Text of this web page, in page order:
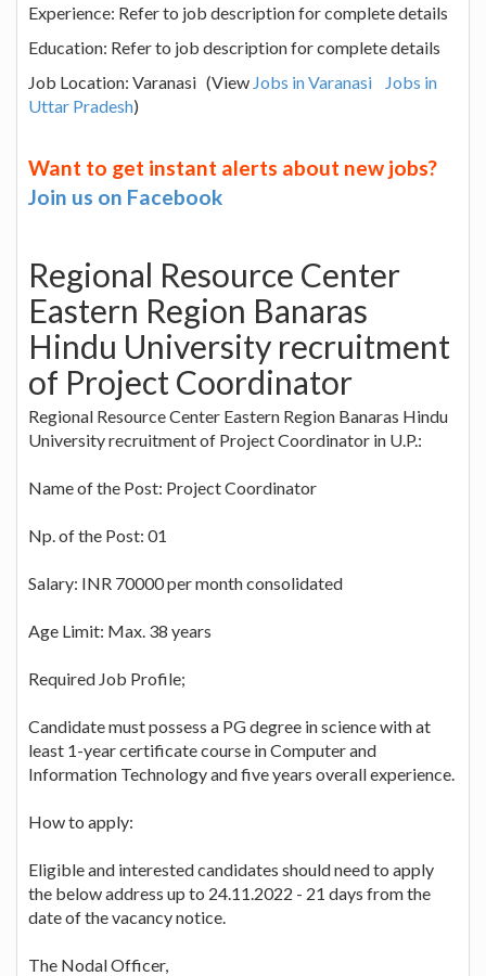
Experience: Refer to job description for complete details
Education: Refer to job description for complete details
Job Location: Varanasi (View Jobs in Varanasi
Jobs in
Uttar Pradesh)
Want to get instant alerts about new jobs?
Join us on Facebook
Regional Resource Center
Eastern Region Banaras
Hindu University recruitment
of Project Coordinator
Regional Resource Center Eastern Region Banaras Hindu
University recruitment of Project Coordinator in U.P.:
Name of the Post: Project Coordinator
Np. of the Post: 01
Salary: INR 70000 per month consolidated
Age Limit: Max. 38 years
Required Job Profile;
Candidate must possess a PG degree in science with at
least 1-year certificate course in Computer and
Information Technology and five years overall experience.
How to apply:
Eligible and interested candidates should need to apply
the below address up to 24.11.2022 - 21 days from the
date of the vacancy notice.
The Nodal Officer,